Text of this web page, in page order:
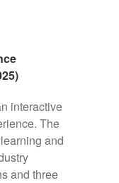
interactive
The
and
and three